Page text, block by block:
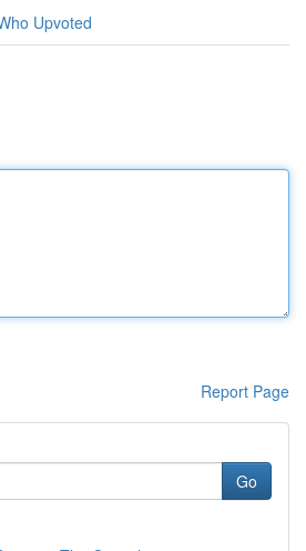
Upvoted
Report Page
Go